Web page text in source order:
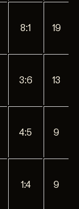
8:1 19
3:6 13
4:5 9
1:4 9